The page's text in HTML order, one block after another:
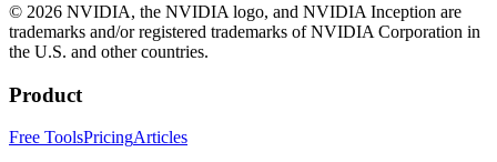
© 2026 NVIDIA, the NVIDIA logo, and NVIDIA Inception are
trademarks and/or registered trademarks of NVIDIA Corporation in
the U.S. and other countries.
Product
Free ToolsPricingArticles